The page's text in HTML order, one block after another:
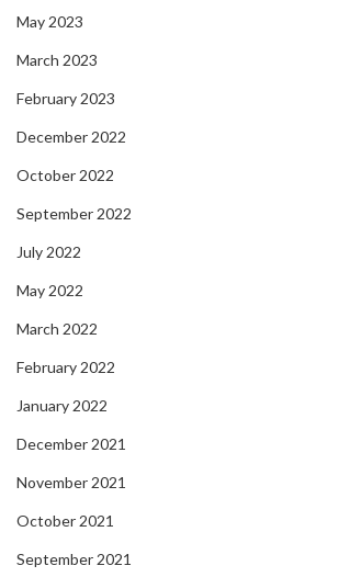
May 2023
March 2023
February 2023
December 2022
October 2022
September 2022
July 2022
May 2022
March 2022
February 2022
January 2022
December 2021
November 2021
October 2021
September 2021